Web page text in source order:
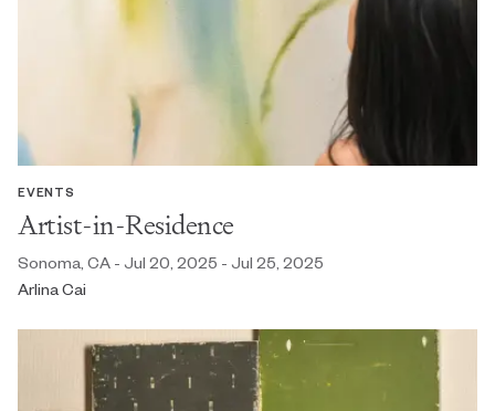
EVENTS
Artist-in-Residence
Sonoma, CA - Jul 20, 2025 - Jul 25, 2025
Arlina Cai